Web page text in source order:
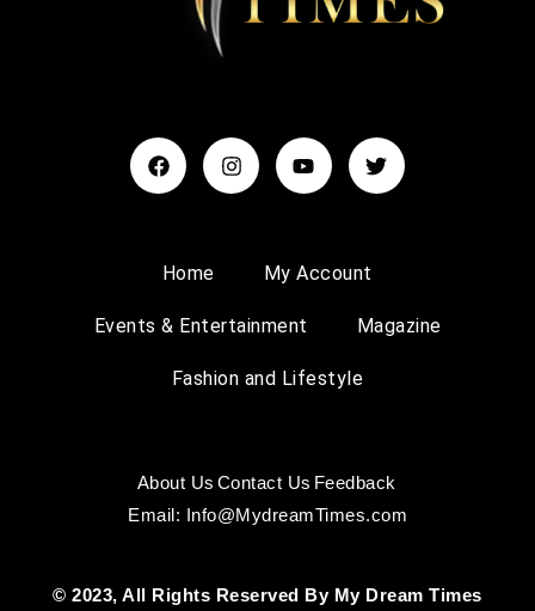
Home My Account
Events & Entertainment Magazine
Fashion and Lifestyle
About Us Contact Us Feedback
Email: Info@MydreamTimes.com
© 2023, All Rights Reserved By My Dream Times